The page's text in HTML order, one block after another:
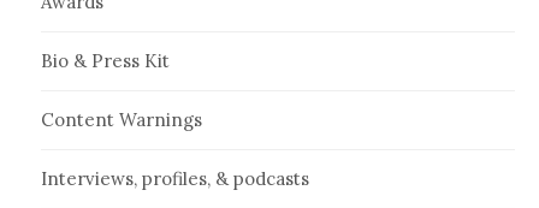
Bio & Press Kit
Content Warnings
Interviews, profiles, & podcasts